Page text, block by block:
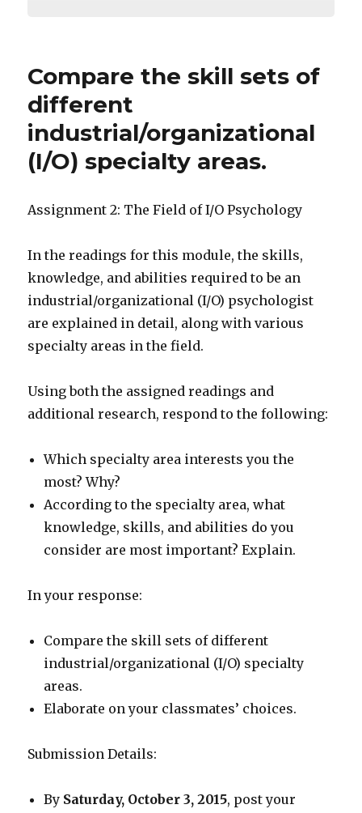
Compare the skill sets of
different
industrial/organizational
(I/O) specialty areas.
Assignment 2: The Field of I/O Psychology
In the readings for this module, the skills,
knowledge, and abilities required to be an
industrial/organizational (I/O) psychologist
are explained in detail, along with various
specialty areas in the field.
Using both the assigned readings and
additional research, respond to the following:
Which specialty area interests you the
most? Why?
According to the specialty area, what
knowledge, skills, and abilities do you
consider are most important? Explain.
In your response:
Compare the skill sets of different
industrial/organizational (I/O) specialty
areas.
Elaborate on your classmates’ choices.
Submission Details:
By Saturday, October 3, 2015, post your